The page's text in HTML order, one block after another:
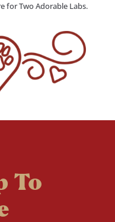
for Two Adorable Labs.
To